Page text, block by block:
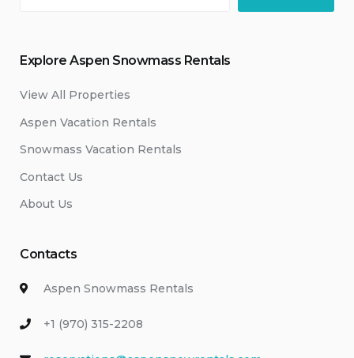
Explore Aspen Snowmass Rentals
View All Properties
Aspen Vacation Rentals
Snowmass Vacation Rentals
Contact Us
About Us
Contacts
Aspen Snowmass Rentals
+1 (970) 315-2208